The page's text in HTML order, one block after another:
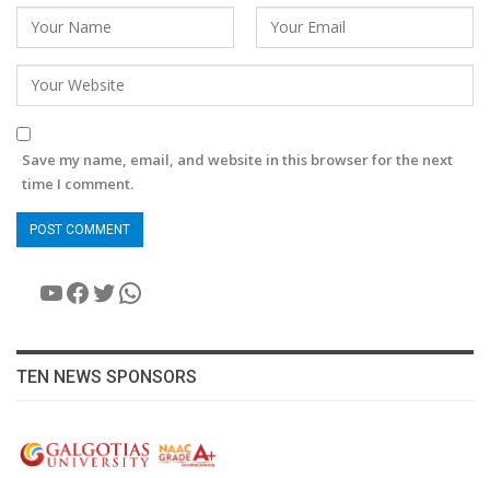
Save my name, email, and website in this browser for the next
time I comment.
YouTube
Facebook
Twitter
WhatsApp
TEN NEWS SPONSORS